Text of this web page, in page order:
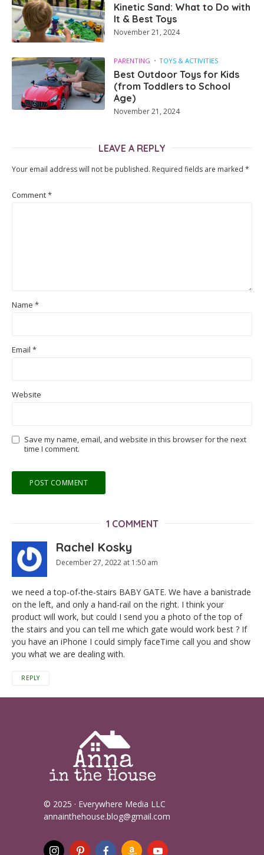
Kinetic Sand: What to Do with
It & Best Toys
November 21, 2024
PARENTING TOYS & ACTIVITIES
Best Outdoor Toys for Kids
(from Toddlers to School
Age)
November 21, 2024
LEAVE A REPLY
Your email address will not be published. Required fields are marked *
Comment*
Name *
Email *
Website
Save my name, email, and website in this browser for the next
time I comment.
1 COMMENT
Rachel Kosky
December 27, 2022 at 1:50 am
we need a top-of-the-stairs BABY GATE. We have a banistrade
on the left, and only a hand-rail on the right. I think your
product will work, but could I send you a photo of the top of
the stairs and you can tell me which gate would work best ? If
you have an iPhone I could simply faceTime call you and show
you what we are dealing with.
REPLY
© 2025 · Everywhere Media LLC
annainthehouse.blog@gmail.com